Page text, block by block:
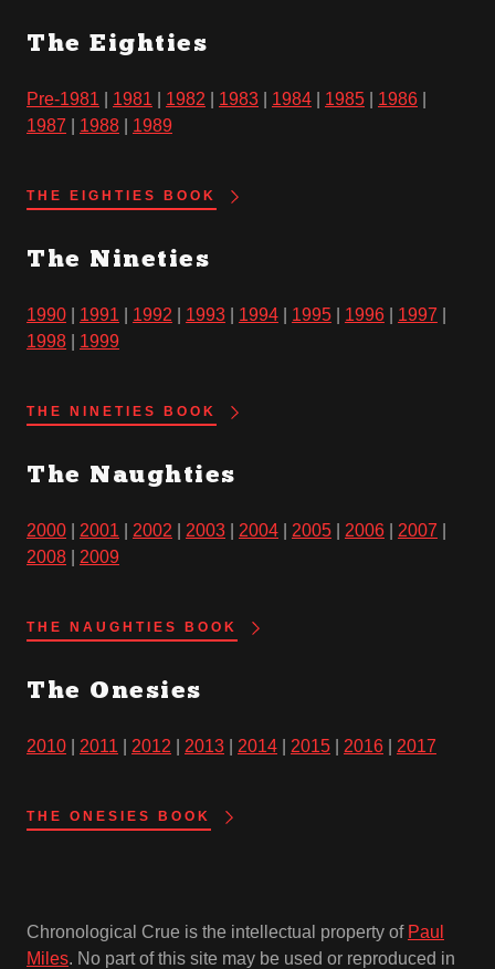
The Eighties
Pre-1981 1981 1982 1983 1984 1985 1986
1987
1988 1989
THE EIGHTIES BOOK
The Nineties
1990 1991 1992 1993 1994 1995 1996 1997
1998
1999
THE NINETIES BOOK
The Naughties
2000 2001 2002 2003 2004 2005 2006 2007
2008
2009
THE NAUGHTIES BOOK
The Onesies
2010 2011 2012 2013 2014 2015 2016 2017
THE ONESIES BOOK
Chronological Crue is the intellectual property of Paul
Miles. No part of this site may be used or reproduced in